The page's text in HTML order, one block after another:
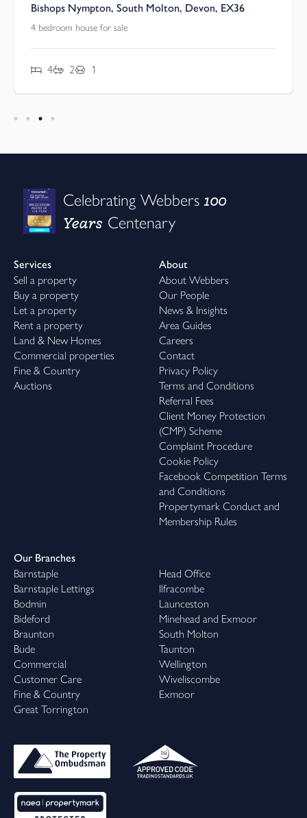
Bishops Nympton, South Molton, Devon, EX36
4 bedroom house for sale
4 2 1
Celebrating Webbers100
Years Centenary
Services
Sell a property
Buy a property
Let a property
Rent a property
Land & New Homes
Commercial properties
Fine & Country
Auctions
About
About Webbers
Our People
News & Insights
Area Guides
Careers
Contact
Privacy Policy
Terms and Conditions
Referral Fees
Client Money Protection
(CMP) Scheme
Complaint Procedure
Cookie Policy
Facebook Competition Terms
and Conditions
Propertymark Conduct and
Membership Rules
Our Branches
Barnstaple
Barnstaple Lettings
Bodmin
Bideford
Braunton
Bude
Commercial
Customer Care
Fine & Country
Great Torrington
Head Office
Ilfracombe
Launceston
Minehead and Exmoor
South Molton
Taunton
Wellington
Wiveliscombe
Exmoor